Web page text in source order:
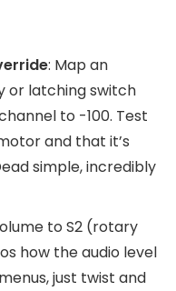
: Map an
or latching switch
to -100. Test
and that it’s
simple, incredibly
to S2 (rotary
how the audio level
just twist and